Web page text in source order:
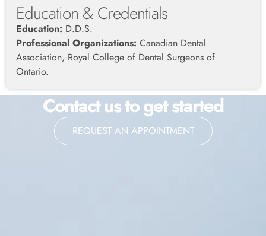
Education & Credentials
Education: D.D.S.
Professional Organizations: Canadian Dental
Association, Royal College of Dental Surgeons of
Ontario.
Contact us to get started
REQUEST AN APPOINTMENT